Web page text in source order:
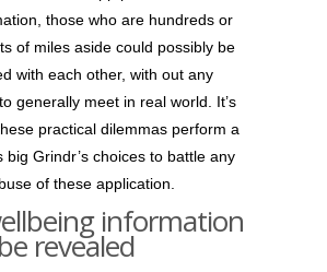
those who are hundreds or
of miles aside could possibly be
with each other, with out any
generally meet in real world. It’s
practical dilemmas perform a
big Grindr’s choices to battle any
of these application.
information
revealed